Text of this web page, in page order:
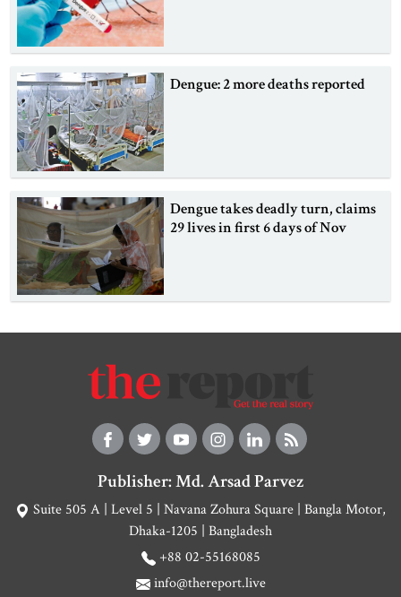
Dengue: 2 more deaths reported
Dengue takes deadly turn, claims
29 lives in first 6 days of Nov
Publisher: Md. Arsad Parvez
Suite 505 A | Level 5 | Navana Zohura Square | Bangla Motor,
Dhaka-1205 | Bangladesh
+88 02-55168085
info@thereport.live